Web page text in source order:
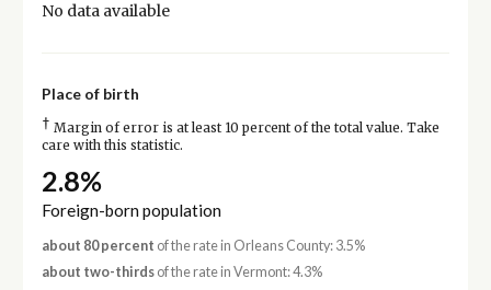
No data available
Place of birth
† Margin of error is at least 10 percent of the total value. Take
care with this statistic.
2.8%
Foreign-born population
about 80 percent of the rate in Orleans County: 3.5%
about two-thirdsof the rate in Vermont: 4.3%